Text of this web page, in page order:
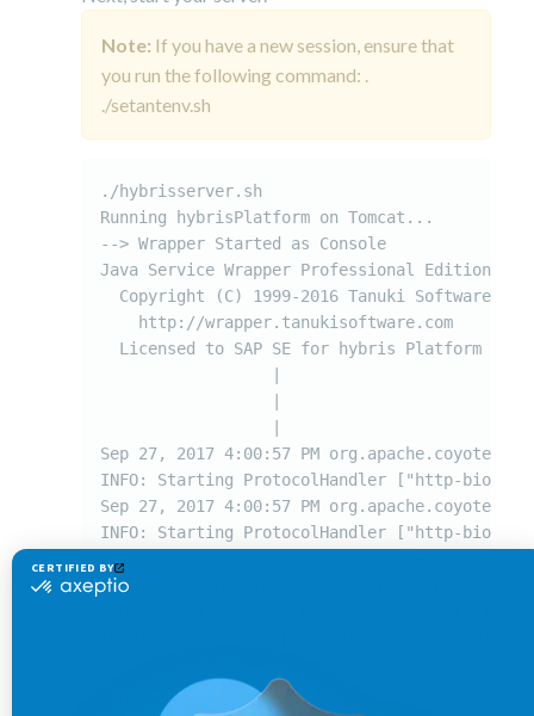
Note: If you have a new session, ensure that
you run the following command: .
./setantenv.sh
./hybrisserver.sh
Running hybrisPlatform on Tomcat...
--> Wrapper Started as Console
Java Service Wrapper Professional Edition
Copyright (C) 1999-2016 Tanuki Software,
http://wrapper.tanukisoftware.com
Licensed to SAP SE for hybris Platform
Sep 27, 2017 4:00:57 PM
INFO: Starting ProtocolHandler ["http-bio-
Sep 27, 2017 4:00:57 PM
INFO: Starting ProtocolHandler ["http-bio-
INFO: Starting ProtocolHandler ["ajp-bio-
Validate the installation by testing the OAUTH